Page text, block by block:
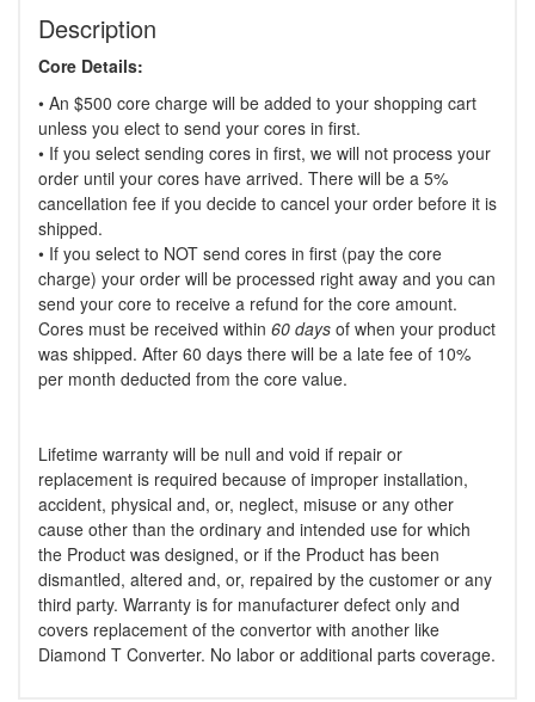
Description
Core Details:
• An $500 core charge will be added to your shopping cart
unless you elect to send your cores in first.
• If you select sending cores in first, we will not process your
order until your cores have arrived. There will be a 5%
cancellation fee if you decide to cancel your order before it is
shipped.
• If you select to NOT send cores in first (pay the core
charge) your order will be processed right away and you can
send your core to receive a refund for the core amount.
Cores must be received within 60 days of when your product
was shipped. After 60 days there will be a late fee of 10%
per month deducted from the core value.
Lifetime warranty will be null and void if repair or
replacement is required because of improper installation,
accident, physical and, or, neglect, misuse or any other
cause other than the ordinary and intended use for which
the Product was designed, or if the Product has been
dismantled, altered and, or, repaired by the customer or any
third party. Warranty is for manufacturer defect only and
covers replacement of the convertor with another like
Diamond T Converter. No labor or additional parts coverage.